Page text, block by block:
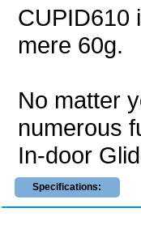
CUPID610
mere 60g.
No matter
numerous
In-door
Specifications: